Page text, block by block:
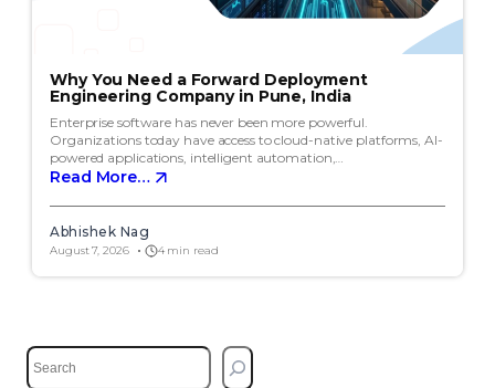
Why You Need a Forward Deployment
Engineering Company in Pune, India
Enterprise software has never been more powerful.
Organizations today have access to cloud-native platforms, AI-
powered applications, intelligent automation,…
Read More…
Abhishek Nag
August 7, 2026 4 min read
S
e